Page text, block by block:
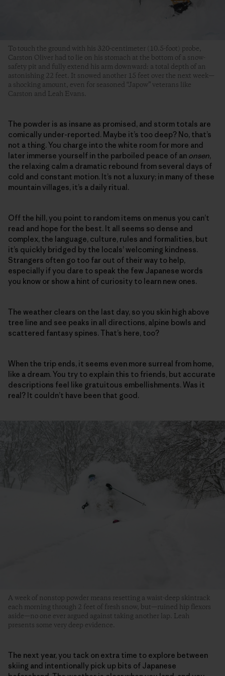
To touch the ground with his 320-centimeter (10.5-foot) probe,
Carston Oliver had to lie on his stomach at the bottom of a snow-
safety pit and fully extend his arm downward: a total depth of an
astonishing 22 feet. It snowed another 15 feet over the next week—
a shocking amount, even for seasoned “Japow” veterans like
Carston and Leah Evans.
The powder is as insane as promised, and storm totals are
comically under-reported. Maybe it’s too deep? No, that’s
not a thing. You charge into the white room for more and
later immerse yourself in the parboiled peace of an onsen,
the relaxing calm a dramatic rebound from several days of
cold and constant motion. It’s not a luxury; in many of these
mountain villages, it’s a daily ritual.
Off the hill, you point to random items on menus you can’t
read and hope for the best. It all seems so dense and
complex, the language, culture, rules and formalities, but
it’s quickly bridged by the locals’ welcoming kindness.
Strangers often go too far out of their way to help,
especially if you dare to speak the few Japanese words
you know or show a hint of curiosity to learn new ones.
The weather clears on the last day, so you skin high above
tree line and see peaks in all directions, alpine bowls and
scattered fantasy spines. That’s here, too?
When the trip ends, it seems even more surreal from home,
like a dream. You try to explain this to friends, but accurate
descriptions feel like gratuitous embellishments. Was it
real? It couldn’t have been that good.
A week of nonstop powder means resetting a waist-deep skintrack
each morning through 2 feet of fresh snow, but—ruined hip flexors
aside—no one ever argued against taking another lap. Leah
presents some very deep evidence.
The next year, you tack on extra time to explore between
skiing and intentionally pick up bits of Japanese